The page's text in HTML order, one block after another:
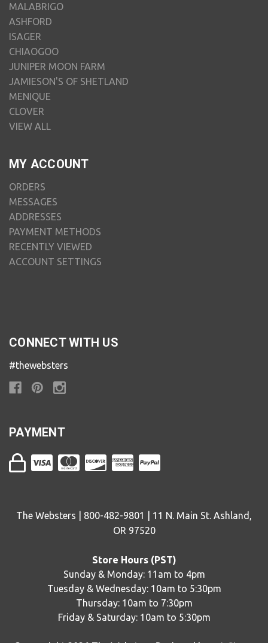
MALABRIGO
ASHFORD
ISAGER
CHIAOGOO
JUNIPER MOON FARM
JAMIESON'S OF SHETLAND
MENIQUE
CLOVER
VIEW ALL
MY ACCOUNT
ORDERS
MESSAGES
ADDRESSES
PAYMENT METHODS
RECENTLY VIEWED
ACCOUNT SETTINGS
CONNECT WITH US
#thewebsters
PAYMENT
The Websters | 800-482-9801 | 11 N. Main St. Ashland,
OR 97520
Store Hours (PST)
Sunday & Monday: 11am to 4pm
Tuesday & Wednesday: 10am to 5:30pm
Thursday: 10am to 7:30pm
Friday & Saturday: 10am to 5:30pm